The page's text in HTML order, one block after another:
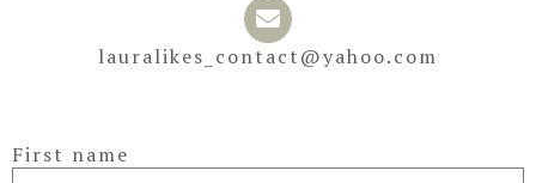
lauralikes_contact@yahoo.com
First name